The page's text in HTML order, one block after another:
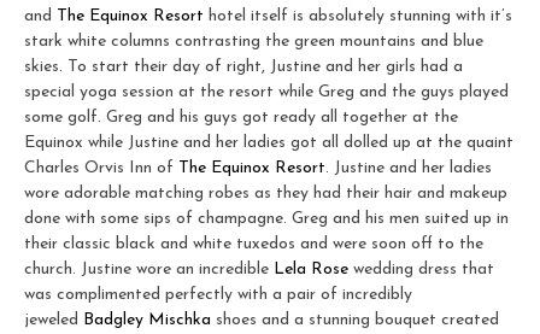
and The Equinox Resort hotel itself is absolutely stunning with it’s
stark white columns contrasting the green mountains and blue
skies. To start their day of right, Justine and her girls had a
special yoga session at the resort while Greg and the guys played
some golf. Greg and his guys got ready all together at the
Equinox while Justine and her ladies got all dolled up at the quaint
Charles Orvis Inn of The Equinox Resort. Justine and her ladies
wore adorable matching robes as they had their hair and makeup
done with some sips of champagne. Greg and his men suited up in
their classic black and white tuxedos and were soon off to the
church. Justine wore an incredible Lela Rose wedding dress that
was complimented perfectly with a pair of incredibly
jeweled Badgley Mischka shoes and a stunning bouquet created